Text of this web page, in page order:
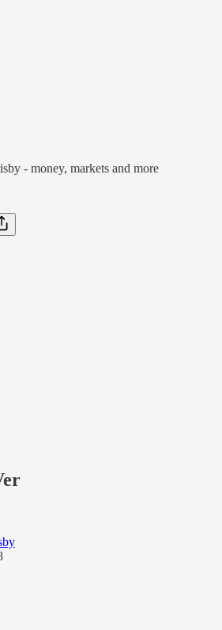
- money, markets and more